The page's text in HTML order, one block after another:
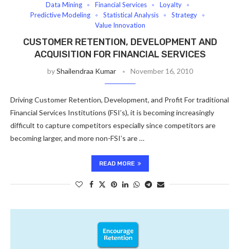
Data Mining
Financial Services
Loyalty
Predictive Modeling
Statistical Analysis
Strategy
Value Innovation
CUSTOMER RETENTION, DEVELOPMENT AND
ACQUISITION FOR FINANCIAL SERVICES
byShailendraa Kumar November 16, 2010
Driving Customer Retention, Development, and Profit For traditional
Financial Services Institutions (FSI’s), it is becoming increasingly
difficult to capture competitors especially since competitors are
becoming larger, and more non-FSI’s are …
READ MORE